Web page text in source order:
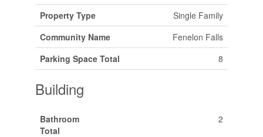
Property Type
Single Family
Community Name
Fenelon Falls
Parking Space Total
8
Building
Bathroom
Total
2